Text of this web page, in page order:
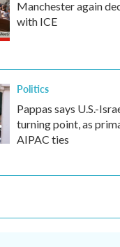
Manchester again
with ICE
Politics
Pappas says U.S.-
turning point, as
AIPAC ties